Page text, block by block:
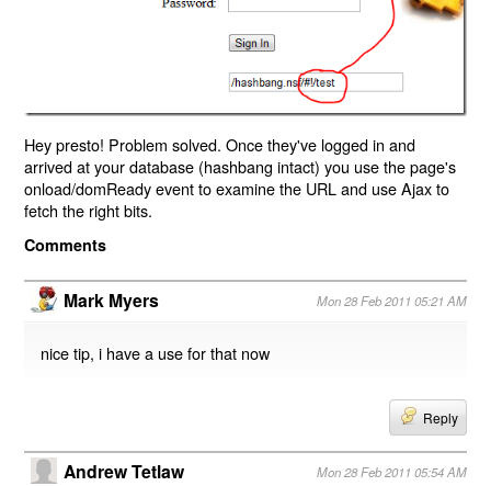
Hey presto! Problem solved. Once they've logged in and
arrived at your database (hashbang intact) you use the page's
onload/domReady event to examine the URL and use Ajax to
fetch the right bits.
Comments
Mark Myers Mon 28 Feb 2011 05:21 AM
nice tip, i have a use for that now
Reply
Andrew Tetlaw Mon 28 Feb 2011 05:54 AM